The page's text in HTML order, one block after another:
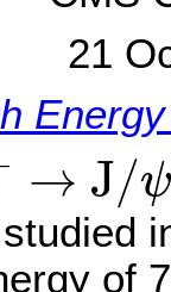
21
→ J/ψ
+→J/ψ
of